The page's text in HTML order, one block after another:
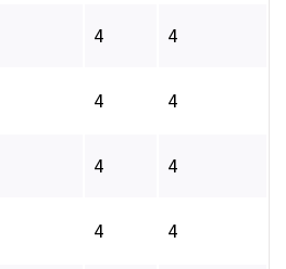
4 4
4 4
4 4
4 4